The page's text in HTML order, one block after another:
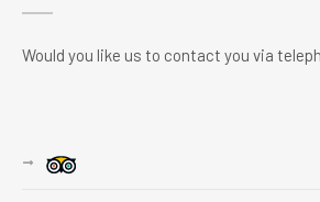
Would you like us to contact you via